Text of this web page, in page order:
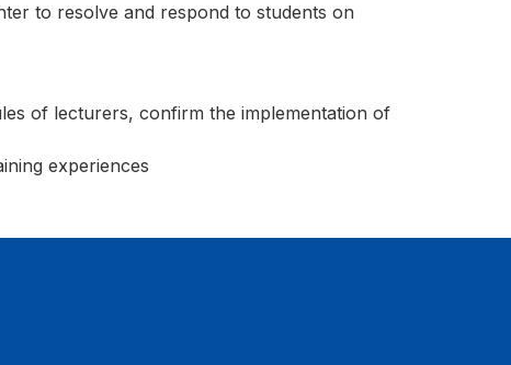
to resolve and respond to students on
of lecturers, confirm the implementation of
experiences